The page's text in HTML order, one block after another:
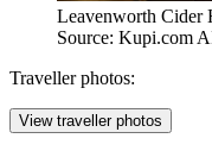
Leavenworth Cider
Source: Kupi.com
Traveller photos:
View traveller photos